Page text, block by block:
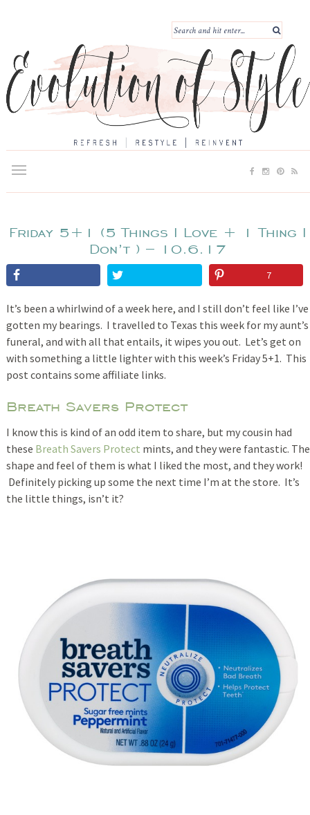
Friday 5+1 (5 Things I Love + 1 Thing I
Don’t ) – 10.6.17
7
It’s been a whirlwind of a week here, and I still don’t feel like I’ve
gotten my bearings. I travelled to Texas this week for my aunt’s
funeral, and with all that entails, it wipes you out. Let’s get on
with something a little lighter with this week’s Friday 5+1. This
post contains some affiliate links.
Breath Savers Protect
I know this is kind of an odd item to share, but my cousin had
these Breath Savers Protect mints, and they were fantastic. The
shape and feel of them is what I liked the most, and they work!
Definitely picking up some the next time I’m at the store. It’s
the little things, isn’t it?